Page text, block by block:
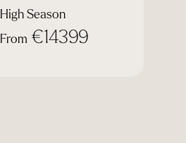
High Season
From €14399